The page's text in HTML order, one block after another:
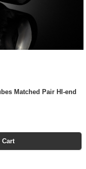
Matched Pair HI-end
Cart